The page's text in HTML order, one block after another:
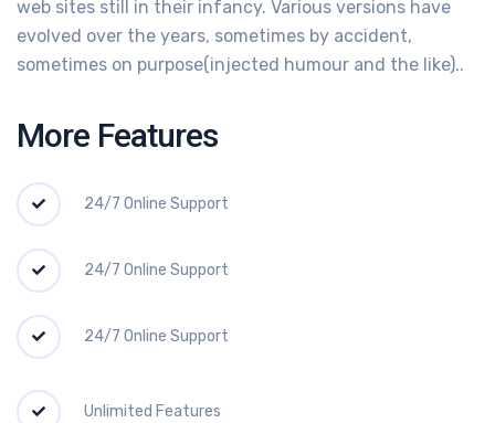
web sites still in their infancy. Various versions have
evolved over the years, sometimes by accident,
sometimes on purpose(injected humour and the like)..
More Features
24/7 Online Support
24/7 Online Support
24/7 Online Support
Unlimited Features